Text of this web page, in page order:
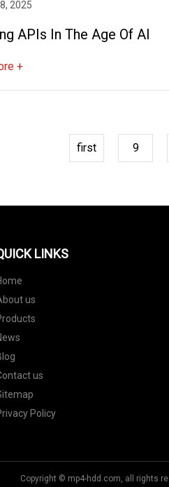
2025
APIs In The Age Of AI
+
first 9
LINKS
us
us
Policy
Copyright © mp4-hdd.com, all rights